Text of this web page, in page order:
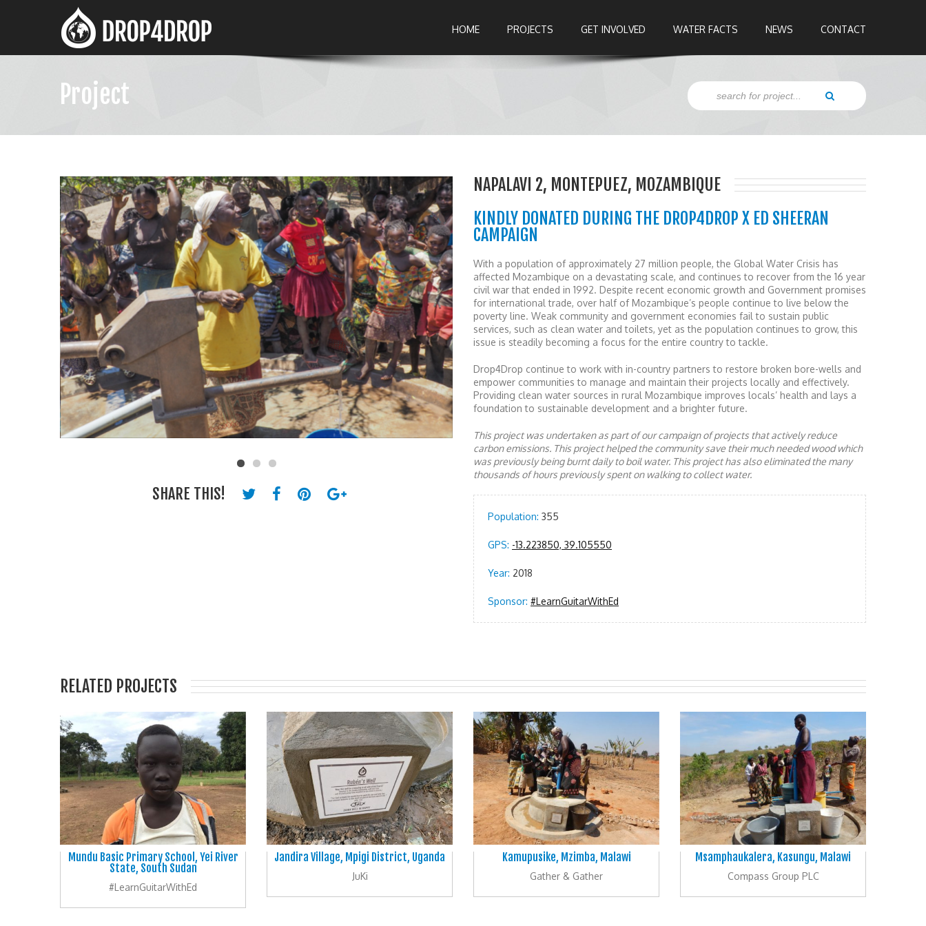
HOME PROJECTS GET INVOLVED WATER FACTS NEWS CONTACT
Project
SHARE THIS!
NAPALAVI 2, MONTEPUEZ, MOZAMBIQUE
KINDLY DONATED DURING THE DROP4DROP X ED SHEERAN
CAMPAIGN
With a population of approximately 27 million people, the Global Water Crisis has
affected Mozambique on a devastating scale, and continues to recover from the 16 year
civil war that ended in 1992. Despite recent economic growth and Government promises
for international trade, over half of Mozambique’s people continue to live below the
poverty line. Weak community and government economies fail to sustain public
services, such as clean water and toilets, yet as the population continues to grow, this
issue is steadily becoming a focus for the entire country to tackle.
Drop4Drop continue to work with in-country partners to restore broken bore-wells and
empower communities to manage and maintain their projects locally and effectively.
Providing clean water sources in rural Mozambique improves locals’ health and lays a
foundation to sustainable development and a brighter future.
This project was undertaken as part of our campaign of projects that actively reduce
carbon emissions. This project helped the community save their much needed wood which
was previously being burnt daily to boil water. This project has also eliminated the many
thousands of hours previously spent on walking to collect water.
Population: 355
GPS: -13.223850, 39.105550
Year: 2018
Sponsor: #LearnGuitarWithEd
RELATED PROJECTS
Mundu Basic Primary School, Yei River
State, South Sudan
#LearnGuitarWithEd
Jandira Village, Mpigi District, Uganda
JuKi
Kamupusike, Mzimba, Malawi
Gather & Gather
Msamphaukalera, Kasungu, Malawi
Compass Group PLC